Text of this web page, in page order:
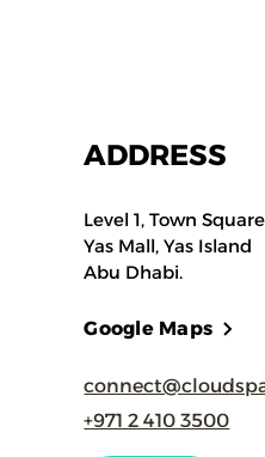
ADDRESS
Level 1, Town Square
Yas Mall, Yas Island
Abu Dhabi.
Google Maps
+971 2 410 3500